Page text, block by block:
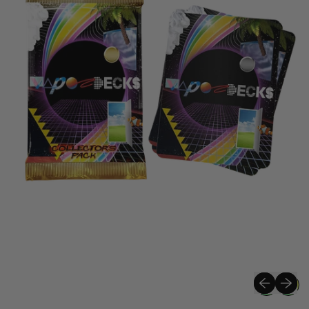
Previous
Next